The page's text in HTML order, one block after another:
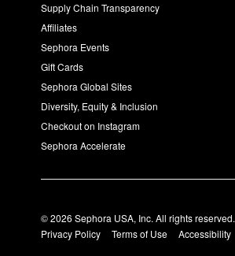
Supply Chain Transparency
Affiliates
Sephora Events
Gift Cards
Sephora Global Sites
Diversity, Equity & Inclusion
Checkout on Instagram
Sephora Accelerate
© 2026 Sephora USA, Inc. All rights reserved.
Privacy Policy
Terms of Use Accessibility